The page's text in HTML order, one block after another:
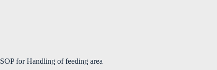
SOP for Handling of feeding area